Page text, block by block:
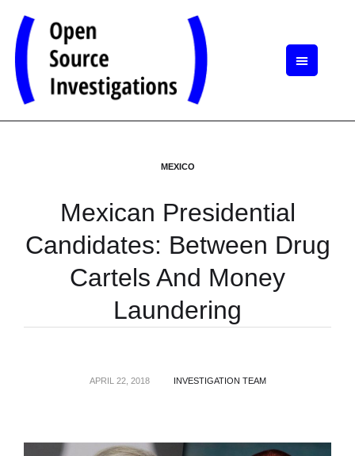
MEXICO
Mexican Presidential
Candidates: Between Drug
Cartels And Money
Laundering
APRIL 22, 2018 INVESTIGATION TEAM